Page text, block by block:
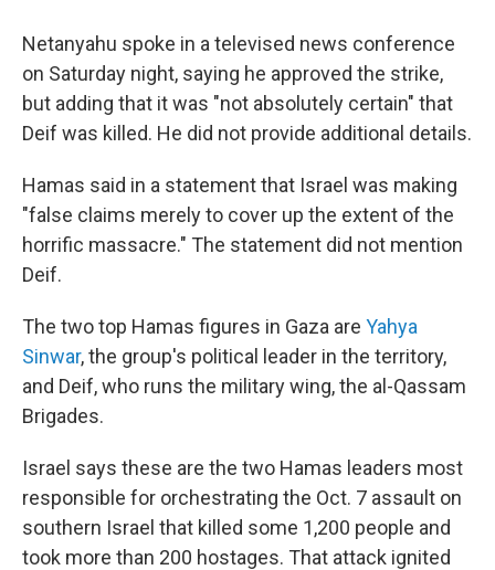
Netanyahu spoke in a televised news conference
on Saturday night, saying he approved the strike,
but adding that it was "not absolutely certain" that
Deif was killed. He did not provide additional details.
Hamas said in a statement that Israel was making
"false claims merely to cover up the extent of the
horrific massacre." The statement did not mention
Deif.
The two top Hamas figures in Gaza are Yahya
Sinwar, the group's political leader in the territory,
and Deif, who runs the military wing, the al-Qassam
Brigades.
Israel says these are the two Hamas leaders most
responsible for orchestrating the Oct. 7 assault on
southern Israel that killed some 1,200 people and
took more than 200 hostages. That attack ignited